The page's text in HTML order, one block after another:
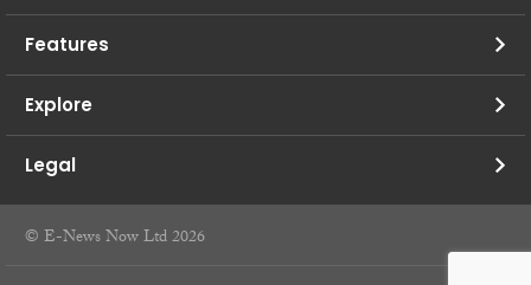
Features
Explore
Legal
© E-News Now Ltd 2026